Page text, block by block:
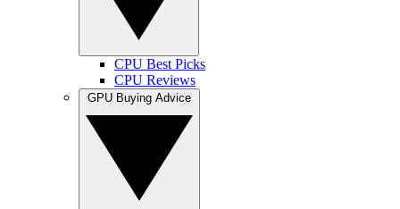
CPU Best Picks
CPU Reviews